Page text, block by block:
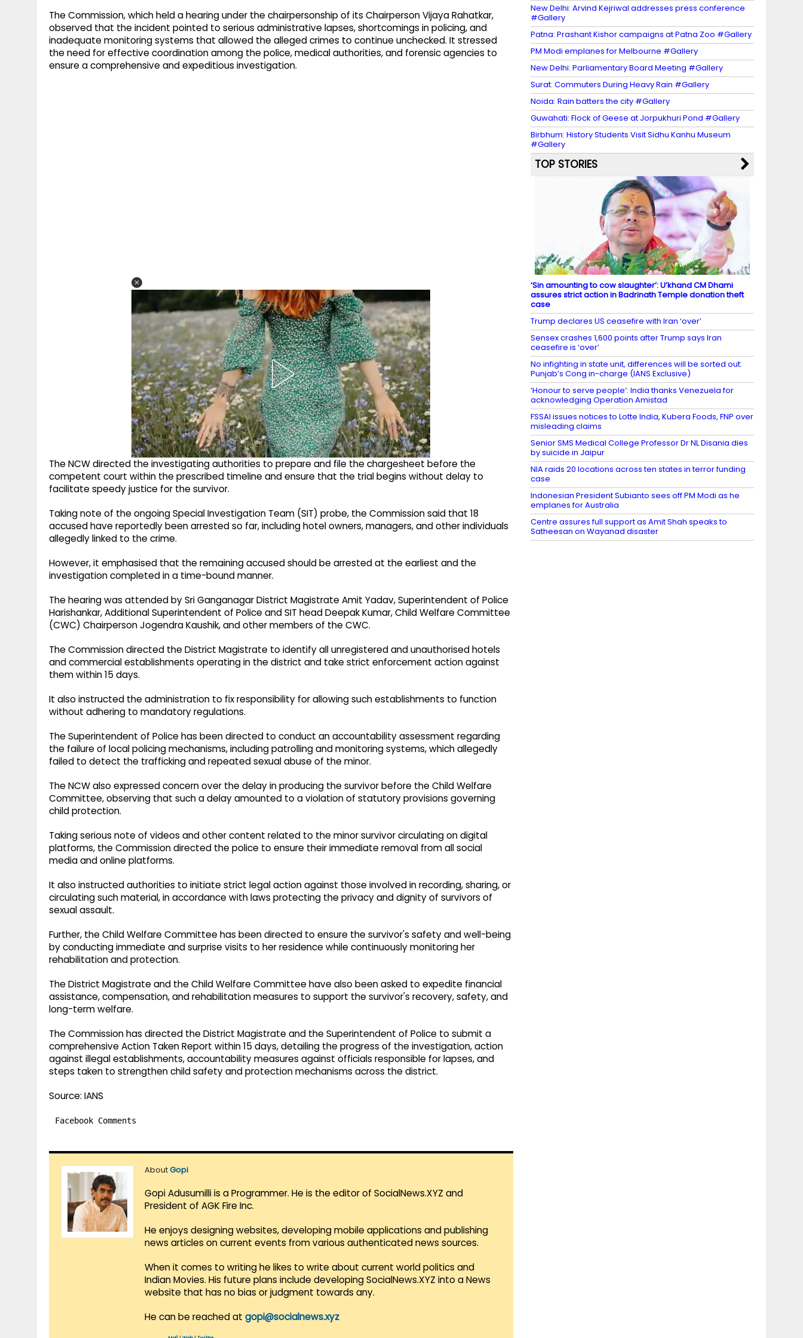
The Commission, which held a hearing under the chairpersonship of its Chairperson Vijaya Rahatkar,
observed that the incident pointed to serious administrative lapses, shortcomings in policing, and
inadequate monitoring systems that allowed the alleged crimes to continue unchecked. It stressed
the need for effective coordination among the police, medical authorities, and forensic agencies to
ensure a comprehensive and expeditious investigation.
The NCW directed the investigating authorities to prepare and file the chargesheet before the
competent court within the prescribed timeline and ensure that the trial begins without delay to
facilitate speedy justice for the survivor.
Taking note of the ongoing Special Investigation Team (SIT) probe, the Commission said that 18
accused have reportedly been arrested so far, including hotel owners, managers, and other individuals
allegedly linked to the crime.
However, it emphasised that the remaining accused should be arrested at the earliest and the
investigation completed in a time-bound manner.
The hearing was attended by Sri Ganganagar District Magistrate Amit Yadav, Superintendent of Police
Harishankar, Additional Superintendent of Police and SIT head Deepak Kumar, Child Welfare Committee
(CWC) Chairperson Jogendra Kaushik, and other members of the CWC.
The Commission directed the District Magistrate to identify all unregistered and unauthorised hotels
and commercial establishments operating in the district and take strict enforcement action against
them within 15 days.
It also instructed the administration to fix responsibility for allowing such establishments to function
without adhering to mandatory regulations.
The Superintendent of Police has been directed to conduct an accountability assessment regarding
the failure of local policing mechanisms, including patrolling and monitoring systems, which allegedly
failed to detect the trafficking and repeated sexual abuse of the minor.
The NCW also expressed concern over the delay in producing the survivor before the Child Welfare
Committee, observing that such a delay amounted to a violation of statutory provisions governing
child protection.
Taking serious note of videos and other content related to the minor survivor circulating on digital
platforms, the Commission directed the police to ensure their immediate removal from all social
media and online platforms.
It also instructed authorities to initiate strict legal action against those involved in recording, sharing, or
circulating such material, in accordance with laws protecting the privacy and dignity of survivors of
sexual assault.
Further, the Child Welfare Committee has been directed to ensure the survivor's safety and well-being
by conducting immediate and surprise visits to her residence while continuously monitoring her
rehabilitation and protection.
The District Magistrate and the Child Welfare Committee have also been asked to expedite financial
assistance, compensation, and rehabilitation measures to support the survivor's recovery, safety, and
long-term welfare.
The Commission has directed the District Magistrate and the Superintendent of Police to submit a
comprehensive Action Taken Report within 15 days, detailing the progress of the investigation, action
against illegal establishments, accountability measures against officials responsible for lapses, and
steps taken to strengthen child safety and protection mechanisms across the district.
Source: IANS
Facebook Comments
AboutGopi
Gopi Adusumilli is a Programmer. He is the editor of SocialNews.XYZ and
President of AGK Fire Inc.
He enjoys designing websites, developing mobile applications and publishing
news articles on current events from various authenticated news sources.
When it comes to writing he likes to write about current world politics and
Indian Movies. His future plans include developing SocialNews.XYZ into a News
website that has no bias or judgment towards any.
He can be reached at gopi@socialnews.xyz
New Delhi: Arvind Kejriwal addresses press conference
#Gallery
Patna: Prashant Kishor campaigns at Patna Zoo #Gallery
PM Modi emplanes for Melbourne #Gallery
New Delhi: Parliamentary Board Meeting #Gallery
Surat: Commuters During Heavy Rain #Gallery
Noida: Rain batters the city #Gallery
Guwahati: Flock of Geese at Jorpukhuri Pond #Gallery
Birbhum: History Students Visit Sidhu Kanhu Museum
#Gallery
TOP STORIES
‘Sin amounting to cow slaughter’: U’khand CM Dhami
assures strict action in Badrinath Temple donation theft
case
Trump declares US ceasefire with Iran ‘over’
Sensex crashes 1,600 points after Trump says Iran
ceasefire is ‘over’
No infighting in state unit, differences will be sorted out:
Punjab’s Cong in-charge (IANS Exclusive)
‘Honour to serve people’: India thanks Venezuela for
acknowledging Operation Amistad
FSSAI issues notices to Lotte India, Kubera Foods, FNP over
misleading claims
Senior SMS Medical College Professor Dr NL Disania dies
by suicide in Jaipur
NIA raids 20 locations across ten states in terror funding
case
Indonesian President Subianto sees off PM Modi as he
emplanes for Australia
Centre assures full support as Amit Shah speaks to
Satheesan on Wayanad disaster